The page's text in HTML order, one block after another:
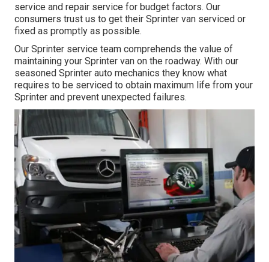
service and repair service for budget factors. Our
consumers trust us to get their Sprinter van serviced or
fixed as promptly as possible.
Our Sprinter service team comprehends the value of
maintaining your Sprinter van on the roadway. With our
seasoned Sprinter auto mechanics they know what
requires to be serviced to obtain maximum life from your
Sprinter and prevent unexpected failures.